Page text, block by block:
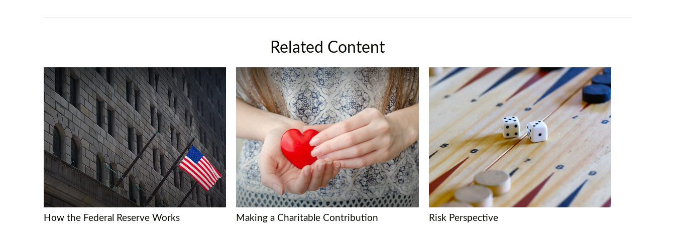
Related Content
How the Federal Reserve Works Making a Charitable Contribution Risk Perspective